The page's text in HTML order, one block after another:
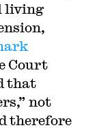
living
Court
that
not
therefore